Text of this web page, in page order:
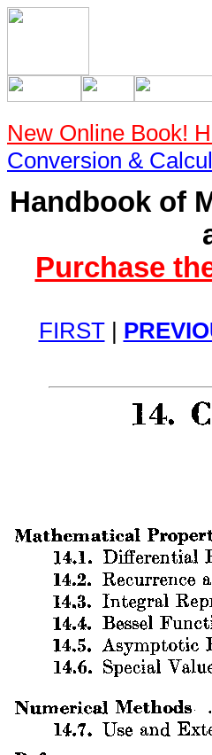
New Online Book!
Conversion &
Handbook of
Purchase
FIRST|